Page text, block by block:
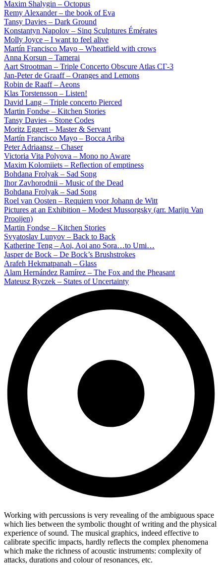
Maxim Shalygin – Octopus
Remy Alexander – the book of Eva
Tansy Davies – Dark Ground
Konstantyn Napolov – Sinq Sculptures Émérates
Molly Joyce – I want to feel alive
Martín Francisco Mayo – Wheatfield with crows
Anna Korsun – Tamerai
Aart Strootman – Triple Concerto Obscure Atlas СГ-3
Jan-Peter de Graaff – Oranges and Lemons
Robin de Raaff – Aeons
Klas Torstensson – Listen!
David Lang – Triple concerto Pierced
Martin Fondse – Kitchen Stories
Tansy Davies – Stone Codes
Moritz Eggert – Master & Servant
Martín Francisco Mayo – Bocca Ariba
Peter Adriaansz – Chaser
Victoria Vita Polyova – Mono no Aware
Maxim Kolomiiets – Reflection of emptiness
Bohdana Frolyak – Sad Song
Ihor Zavhorodnii – Music of the Dead
Bohdana Frolyak – Sad Song
Roel van Oosten – Requiem voor Johann de Witt
Pictures at an Exhibition – Modest Mussorgsky (arr. Marijn Van
Prooijen)
Martin Fondse – Kitchen Stories
Svyatoslav Lunyov – Back to Back
Katherine Teng – Aoi, Aoi ano Sora…to Umi…
Jasper de Bock – De Bock’s Brushstrokes
Arafeh Hekmatpanah – Glass
Alam Hernández Ramírez – The Fox and the Pheasant
Mateusz Ryczek – States of Uncertainty
Working with percussions is very revealing of the ambiguous space
which lies between the symbolic thought of writing and the physical
experience of sound. The musical graphics, indeed effective to
calibrate specific impacts, hardly reflects the complex phenomena
which make the richness of acoustic instruments: complexity of
attacks, durations and colour of resonances, etc.